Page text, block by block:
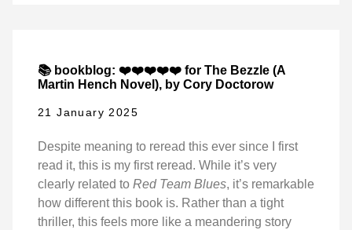
📚 bookblog: ❤️❤️❤️❤️❤️ for The Bezzle (A
Martin Hench Novel), by Cory Doctorow
21 January 2025
Despite meaning to reread this ever since I first
read it, this is my first reread. While it’s very
clearly related to Red Team Blues, it’s remarkable
how different this book is. Rather than a tight
thriller, this feels more like a meandering story